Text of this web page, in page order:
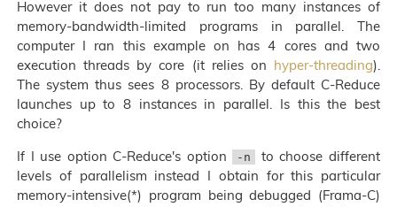
However it does not pay to run too many instances of
memory-bandwidth-limited programs in parallel. The
computer I ran this example on has 4 cores and two
execution threads by core (it relies on hyper-threading).
The system thus sees 8 processors. By default C-Reduce
launches up to 8 instances in parallel. Is this the best
choice?
If I use option C-Reduce's option
-n
to choose different
levels of parallelism instead I obtain for this particular
memory-intensive(*) program being debugged (Frama-C)